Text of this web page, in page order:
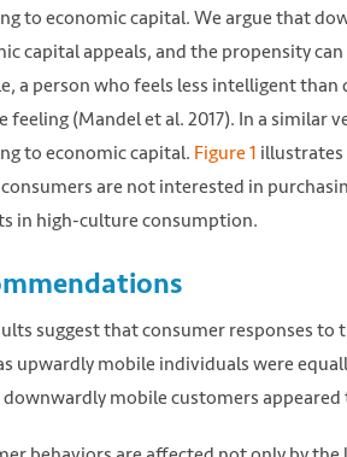
to economic capital. We argue that
capital appeals, and the propensity
a person who feels less intelligent
feeling (Mandel et al. 2017). In a
to economic capital. Figure 1
are not interested in
in high-culture consumption.
suggest that consumer responses
upwardly mobile individuals were
mobile customers